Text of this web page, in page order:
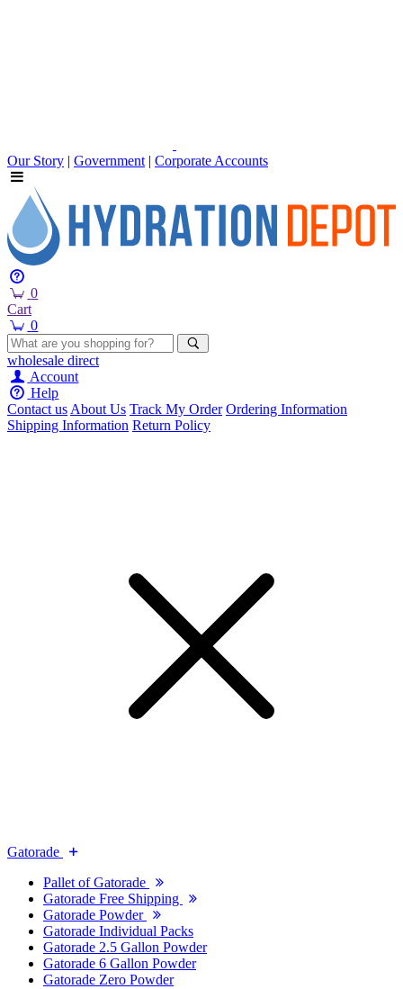
Our Story | Government | Corporate Accounts
0
Cart
0
wholesale direct
Account
Help
Contact usAbout Us Track My Order Ordering Information
Shipping Information Return Policy
Gatorade
Pallet of Gatorade
Gatorade Free Shipping
Gatorade Powder
Gatorade Individual Packs
Gatorade 2.5 Gallon Powder
Gatorade 6 Gallon Powder
Gatorade Zero Powder